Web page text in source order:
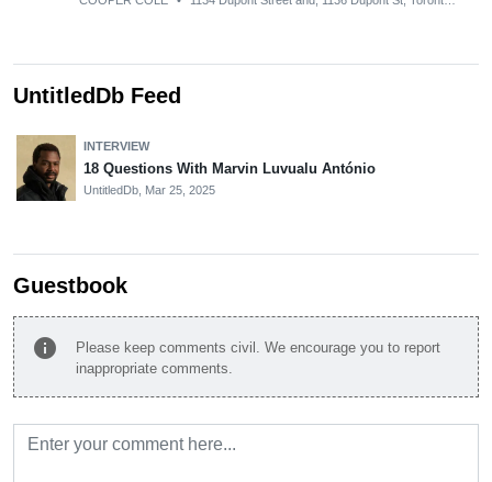
UntitledDb Feed
INTERVIEW
18 Questions With Marvin Luvualu António
UntitledDb, Mar 25, 2025
Guestbook
info
Please keep comments civil. We encourage you to report
inappropriate comments.